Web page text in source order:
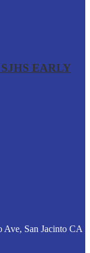
EARLY
Ave, San Jacinto CA